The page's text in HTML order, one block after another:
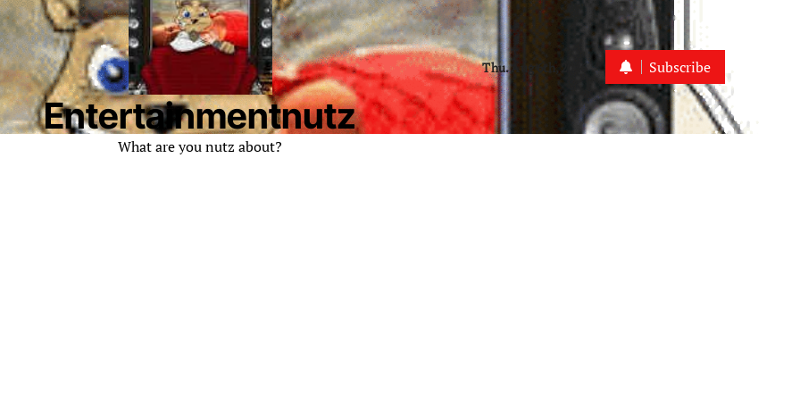
Entertainmentnutz
What are you nutz about?
Thu. Aug 6th, 2026 Subscribe